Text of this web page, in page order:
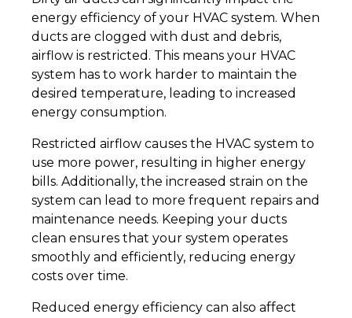
energy efficiency of your HVAC system. When
ducts are clogged with dust and debris,
airflow is restricted. This means your HVAC
system has to work harder to maintain the
desired temperature, leading to increased
energy consumption.
Restricted airflow causes the HVAC system to
use more power, resulting in higher energy
bills. Additionally, the increased strain on the
system can lead to more frequent repairs and
maintenance needs. Keeping your ducts
clean ensures that your system operates
smoothly and efficiently, reducing energy
costs over time.
Reduced energy efficiency can also affect